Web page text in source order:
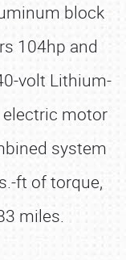
block
104hp and
volt Lithium-
motor
system
ft of torque,
miles.